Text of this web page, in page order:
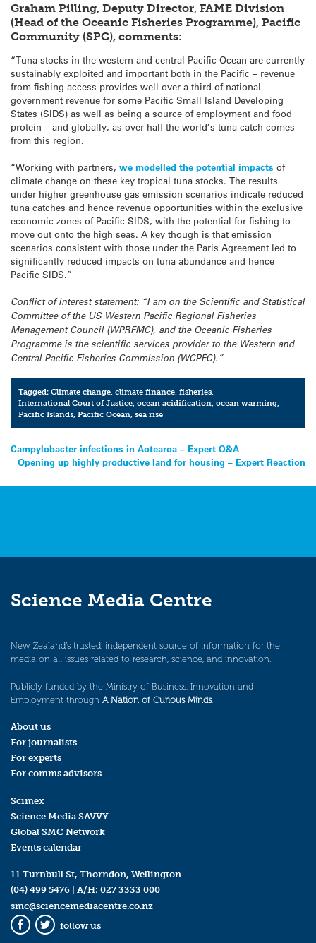
Graham Pilling, Deputy Director, FAME Division
(Head of the Oceanic Fisheries Programme), Pacific
Community (SPC), comments:
“Tuna stocks in the western and central Pacific Ocean are currently
sustainably exploited and important both in the Pacific – revenue
from fishing access provides well over a third of national
government revenue for some Pacific Small Island Developing
States (SIDS) as well as being a source of employment and food
protein – and globally, as over half the world’s tuna catch comes
from this region.
“Working with partners, we modelled the potential impacts of
climate change on these key tropical tuna stocks. The results
under higher greenhouse gas emission scenarios indicate reduced
tuna catches and hence revenue opportunities within the exclusive
economic zones of Pacific SIDS, with the potential for fishing to
move out onto the high seas. A key though is that emission
scenarios consistent with those under the Paris Agreement led to
significantly reduced impacts on tuna abundance and hence
Pacific SIDS.”
Conflict of interest statement: “I am on the Scientific and Statistical
Committee of the US Western Pacific Regional Fisheries
Management Council (WPRFMC), and the Oceanic Fisheries
Programme is the scientific services provider to the Western and
Central Pacific Fisheries Commission (WCPFC).”
Tagged:Climate change,climate finance,fisheries,
International Court of Justice,ocean acidification,ocean warming,
Pacific Islands,Pacific Ocean,sea rise
Post
navigation
Campylobacter infections in Aotearoa – Expert Q&A
Opening up highly productive land for housing – Expert Reaction
Science Media Centre
New Zealand’s trusted, independent source of information for the
media on all issues related to research, science, and innovation.
Publicly funded by the Ministry of Business, Innovation and
Employment through A Nation of Curious Minds.
About us
For journalists
For experts
For comms advisors
Scimex
Science Media SAVVY
Global SMC Network
Events calendar
11 Turnbull St, Thorndon, Wellington
(04) 499 5476 | A/H: 027 3333 000
smc@sciencemediacentre.co.nz
Facebook
Twitter
follow us